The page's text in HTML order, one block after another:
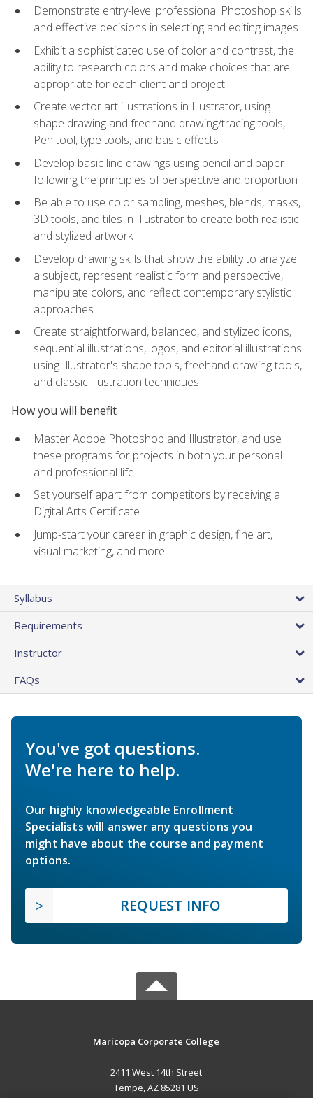
Demonstrate entry-level professional Photoshop skills
and effective decisions in selecting and editing images
Exhibit a sophisticated use of color and contrast, the
ability to research colors and make choices that are
appropriate for each client and project
Create vector art illustrations in Illustrator, using
shape drawing and freehand drawing/tracing tools,
Pen tool, type tools, and basic effects
Develop basic line drawings using pencil and paper
following the principles of perspective and proportion
Be able to use color sampling, meshes, blends, masks,
3D tools, and tiles in Illustrator to create both realistic
and stylized artwork
Develop drawing skills that show the ability to analyze
a subject, represent realistic form and perspective,
manipulate colors, and reflect contemporary stylistic
approaches
Create straightforward, balanced, and stylized icons,
sequential illustrations, logos, and editorial illustrations
using Illustrator's shape tools, freehand drawing tools,
and classic illustration techniques
How you will benefit
Master Adobe Photoshop and Illustrator, and use
these programs for projects in both your personal
and professional life
Set yourself apart from competitors by receiving a
Digital Arts Certificate
Jump-start your career in graphic design, fine art,
visual marketing, and more
Syllabus
Requirements
Instructor
FAQs
You've got questions.
We're here to help.
Our highly knowledgeable Enrollment
Specialists will answer any questions you
might have about the course and payment
options.
REQUEST INFO
Maricopa Corporate College
2411 West 14th Street
Tempe, AZ 85281 US